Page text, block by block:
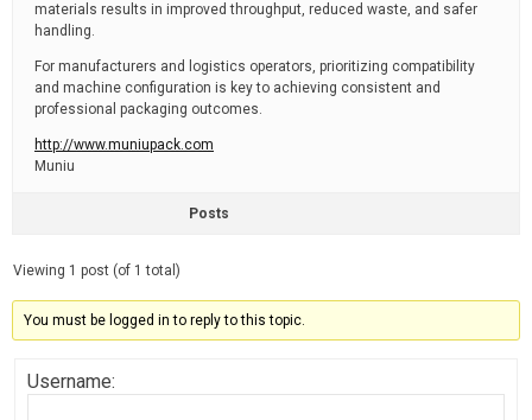
materials results in improved throughput, reduced waste, and safer
handling.
For manufacturers and logistics operators, prioritizing compatibility
and machine configuration is key to achieving consistent and
professional packaging outcomes.
http://www.muniupack.com
Muniu
Posts
Viewing 1 post (of 1 total)
You must be logged in to reply to this topic.
Username: